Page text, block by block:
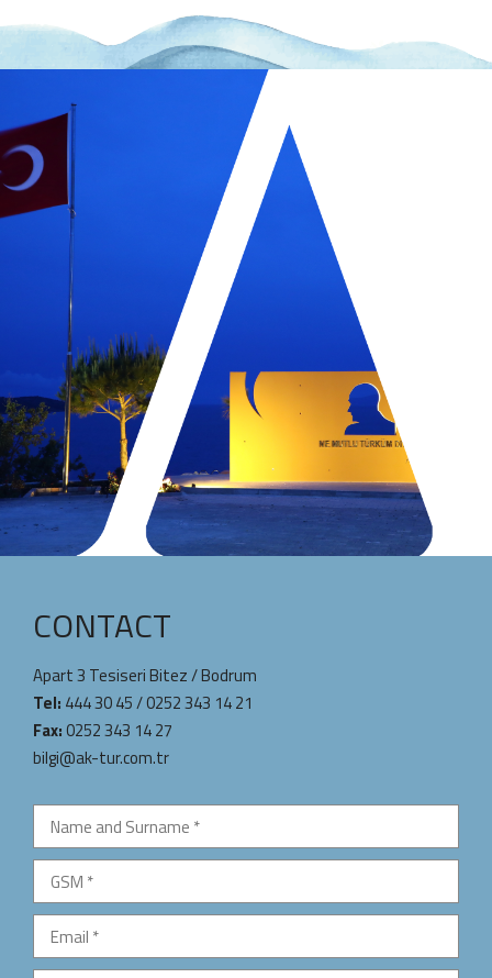
CONTACT
Apart 3 Tesiseri Bitez / Bodrum
Tel: 444 30 45/0252 343 14 21
Fax:0252 343 14 27
bilgi@ak-tur.com.tr